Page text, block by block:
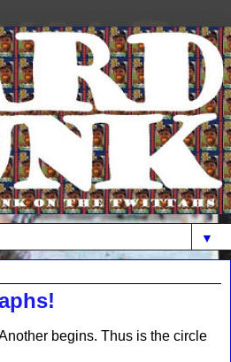
▼
begins. Thus is the circle